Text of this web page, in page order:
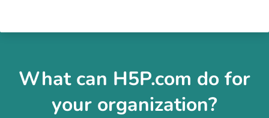
What can H5P.com do for
your organization?